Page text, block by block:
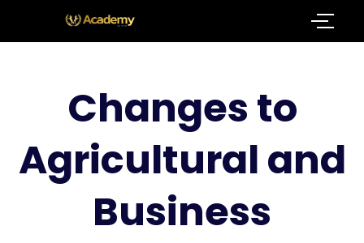
Changes to
Agricultural and
Business